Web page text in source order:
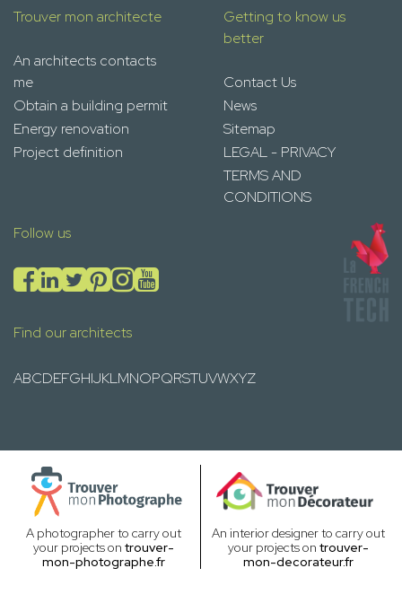
Trouver mon architecte
An architects contacts
me
Obtain a building permit
Energy renovation
Project definition
Getting to know us
better
Contact Us
News
Sitemap
LEGAL - PRIVACY
TERMS AND
CONDITIONS
Follow us
Find our architects
ABCDEFGHIJKLMNOPQRSTUVWXYZ
A photographer to carry out
your projects on trouver-
mon-photographe.fr
An interior designer to carry out
your projects on trouver-
mon-decorateur.fr